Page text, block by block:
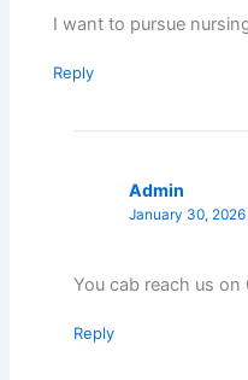
I want to pursue
Reply
Admin
January 30,
You cab reach us on
Reply